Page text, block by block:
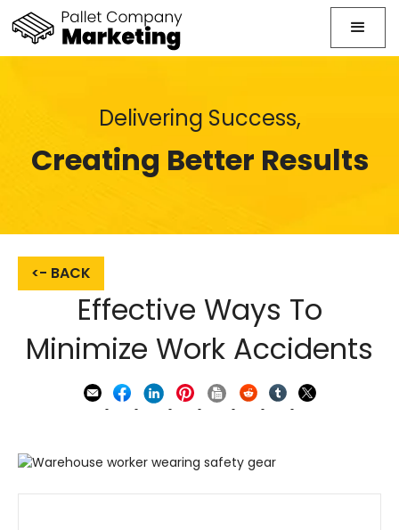
Delivering Success,
Creating Better Results
<- BACK
Effective Ways To
Minimize Work Accidents